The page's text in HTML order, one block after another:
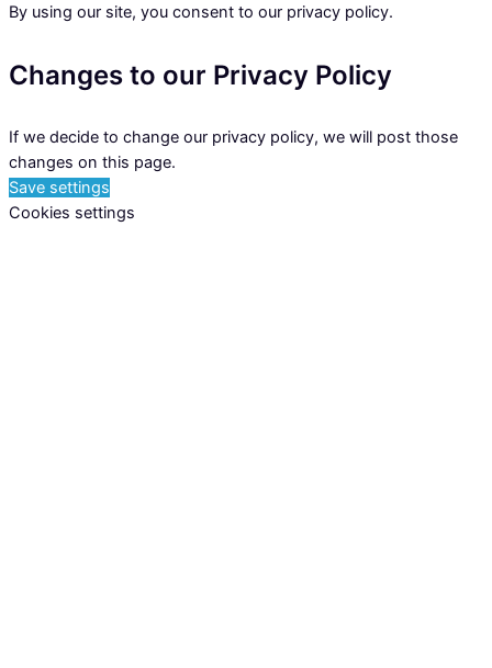
By using our site, you consent to our privacy policy.
Changes to our Privacy Policy
If we decide to change our privacy policy, we will post those
changes on this page.
Save settings
Cookies settings